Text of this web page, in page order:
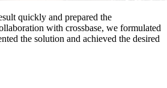
quickly and prepared the
with crossbase, we formulated
the solution and achieved the desired